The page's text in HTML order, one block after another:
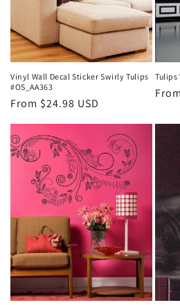
Vinyl Wall Decal Sticker Swirly Tulips
#OS_AA363
Regular
From $24.98 USD
Tulips